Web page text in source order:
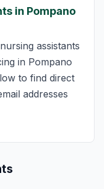
in Pompano
assistants
in Pompano
to find direct
addresses